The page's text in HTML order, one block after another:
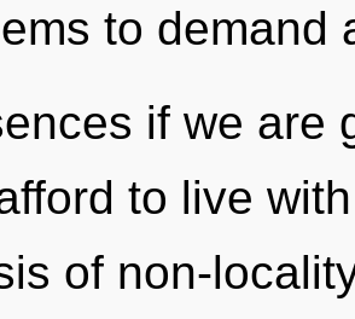
to demand
if we are
to live
of non-